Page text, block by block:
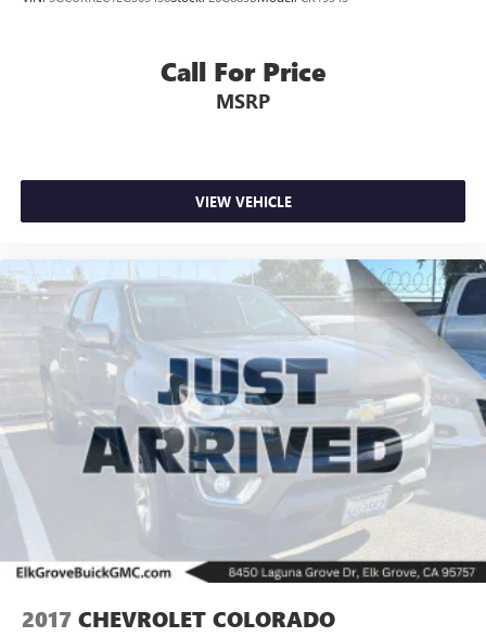
Call For Price
MSRP
VIEW VEHICLE
2017 CHEVROLET COLORADO